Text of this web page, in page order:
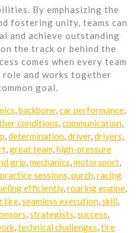
By emphasizing the
fostering unity, teams can
and achieve outstanding
the track or behind the
comes when every team
role and works together
goal.
backbone car performance
conditions communication
determination driver, drivers
, great team, high-pressure
grip mechanics motorsport,
practice sessions purch, racing
efficiently, roaring engine
tire, seamless execution, skill,
strategists success
technical challenges tire